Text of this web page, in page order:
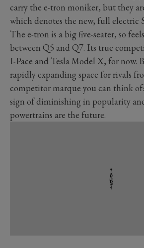
carry the e-tron moniker, but they
which denotes the new, full electric
The e-tron is a big five-seater, so
between Q5 and Q7. Its true
I-Pace and Tesla Model X, for now.
rapidly expanding space for rivals
competitor marque you can think
sign of diminishing in popularity
powertrains are the future.